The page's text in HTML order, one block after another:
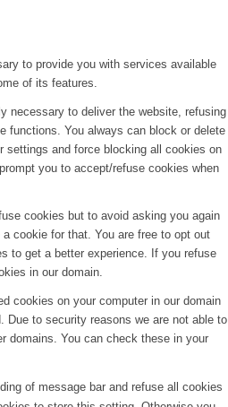
to provide you with services available
of its features.
necessary to deliver the website, refusing
functions. You always can block or delete
settings and force blocking all cookies on
you to accept/refuse cookies when
cookies but to avoid asking you again
cookie for that. You are free to opt out
to get a better experience. If you refuse
in our domain.
cookies on your computer in our domain
Due to security reasons we are not able to
domains. You can check these in your
of message bar and refuse all cookies